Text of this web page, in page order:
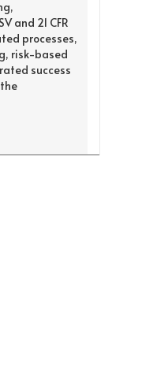
and 21 CFR
processes,
risk-based
success